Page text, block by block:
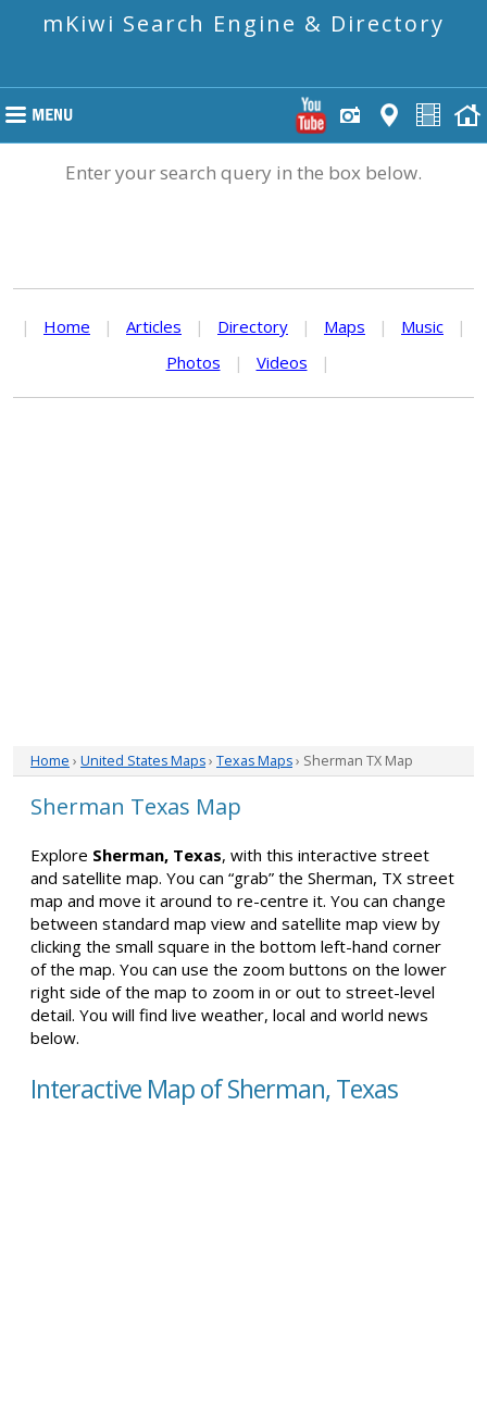
mKiwi Search Engine & Directory
Enter your search query in the box below.
| Home | Articles | Directory | Maps | Music
|
Photos
| Videos |
Home › United States Maps› Texas Maps› Sherman TX Map
Sherman Texas Map
Explore Sherman, Texas, with this interactive street
and satellite map. You can “grab” the Sherman, TX street
map and move it around to re-centre it. You can change
between standard map view and satellite map view by
clicking the small square in the bottom left-hand corner
of the map. You can use the zoom buttons on the lower
right side of the map to zoom in or out to street-level
detail. You will find live weather, local and world news
below.
Interactive Map of Sherman, Texas